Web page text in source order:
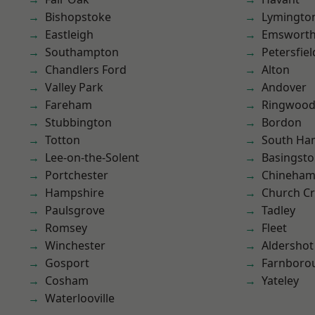
Bishopstoke
Eastleigh
Southampton
Chandlers Ford
Valley Park
Fareham
Stubbington
Totton
Lee-on-the-Solent
Portchester
Hampshire
Paulsgrove
Romsey
Winchester
Gosport
Cosham
Waterlooville
Emsworth
Alton
Andover
Ringwood
Bordon
South
Chineham
Church
Tadley
Fleet
Aldershot
Yateley